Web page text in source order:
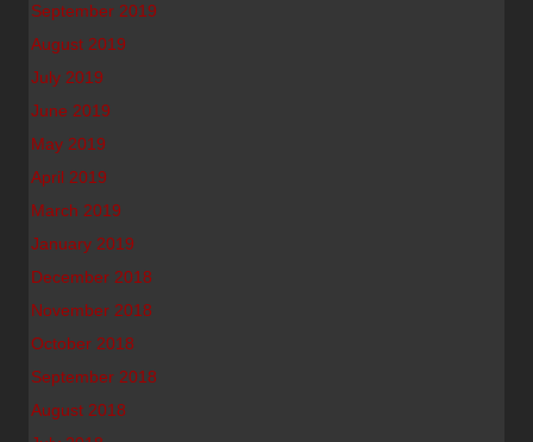
September 2019
August 2019
July 2019
June 2019
May 2019
April 2019
March 2019
January 2019
December 2018
November 2018
October 2018
September 2018
August 2018